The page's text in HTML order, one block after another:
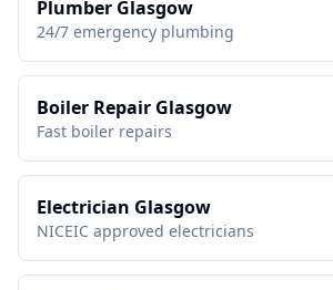
Plumber Glasgow
24/7 emergency plumbing
Boiler Repair Glasgow
Fast boiler repairs
Electrician Glasgow
NICEIC approved electricians